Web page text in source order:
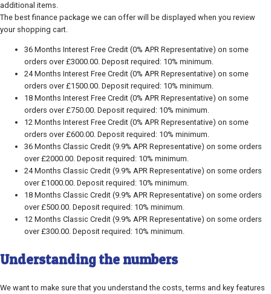
additional items.
The best finance package we can offer will be displayed when you review
your shopping cart.
36 Months Interest Free Credit (0% APR Representative) on some
orders over £3000.00. Deposit required: 10% minimum.
24 Months Interest Free Credit (0% APR Representative) on some
orders over £1500.00. Deposit required: 10% minimum.
18 Months Interest Free Credit (0% APR Representative) on some
orders over £750.00. Deposit required: 10% minimum.
12 Months Interest Free Credit (0% APR Representative) on some
orders over £600.00. Deposit required: 10% minimum.
36 Months Classic Credit (9.9% APR Representative) on some orders
over £2000.00. Deposit required: 10% minimum.
24 Months Classic Credit (9.9% APR Representative) on some orders
over £1000.00. Deposit required: 10% minimum.
18 Months Classic Credit (9.9% APR Representative) on some orders
over £500.00. Deposit required: 10% minimum.
12 Months Classic Credit (9.9% APR Representative) on some orders
over £300.00. Deposit required: 10% minimum.
Understanding the numbers
We want to make sure that you understand the costs, terms and key features